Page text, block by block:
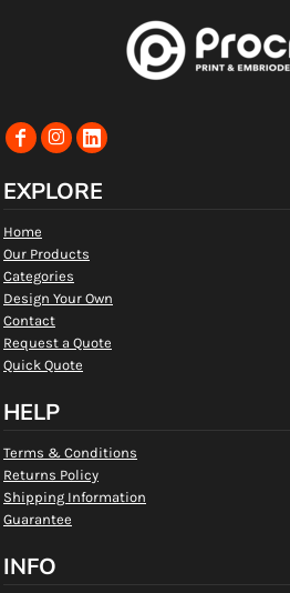
EXPLORE
Home
Our Products
Categories
Design Your Own
Contact
Request a Quote
Quick Quote
HELP
Terms & Conditions
Returns Policy
Shipping Information
Guarantee
INFO